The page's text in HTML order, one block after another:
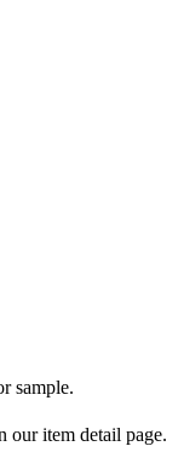
sample.
our item detail page.